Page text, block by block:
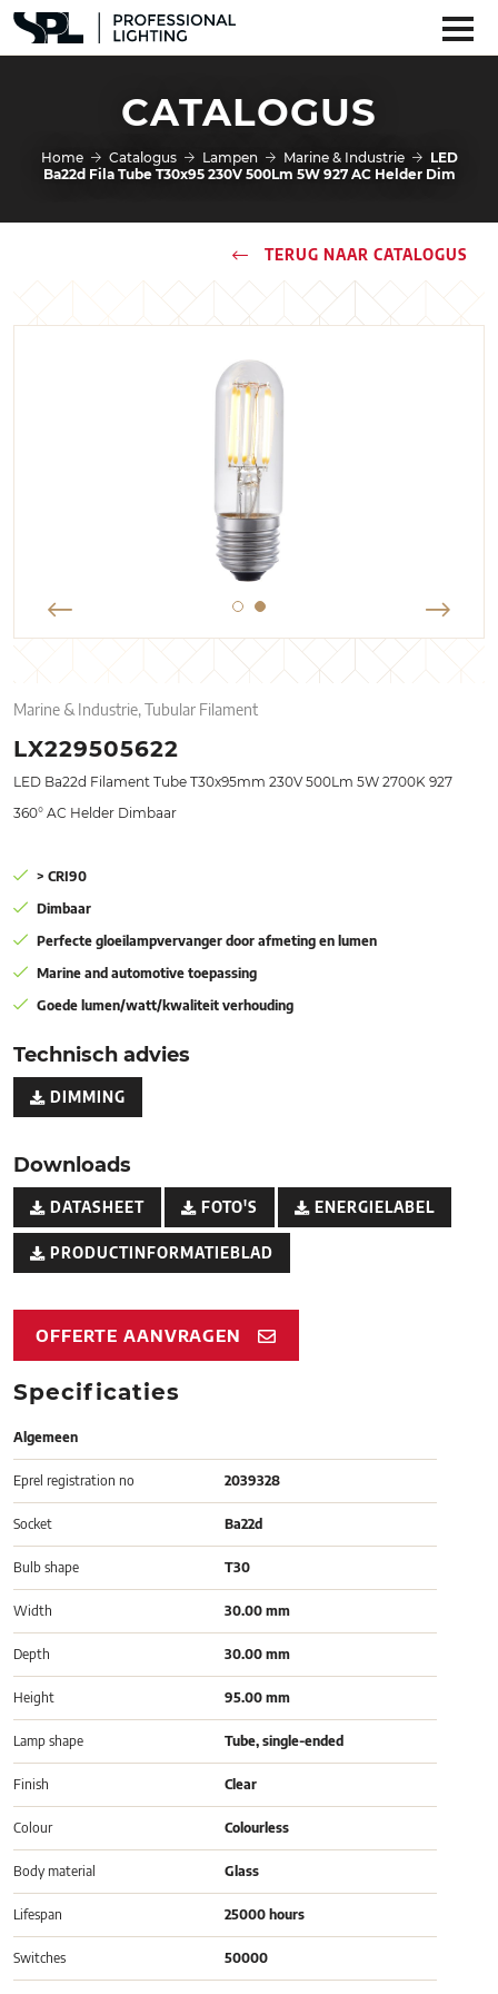
CATALOGUS
Home Catalogus Lampen Marine & Industrie
LED
Ba22d Fila Tube T30x95 230V 500Lm 5W 927 AC Helder Dim
TERUG NAAR CATALOGUS
Marine & Industrie, Tubular Filament
LX229505622
LED Ba22d Filament Tube T30x95mm 230V 500Lm 5W 2700K 927
360° AC Helder Dimbaar
> CRI90
Dimbaar
Perfecte gloeilampvervanger door afmeting en lumen
Marine and automotive toepassing
Goede lumen/watt/kwaliteit verhouding
Technisch advies
DIMMING
Downloads
DATASHEET FOTO'S ENERGIELABEL
PRODUCTINFORMATIEBLAD
OFFERTE AANVRAGEN
Specificaties
Algemeen
Eprel registration no 2039328
Socket Ba22d
Bulb shape T30
Width 30.00 mm
Depth 30.00 mm
Height 95.00 mm
Lamp shape Tube, single-ended
Finish Clear
Colour Colourless
Body material Glass
Lifespan 25000 hours
Switches 50000